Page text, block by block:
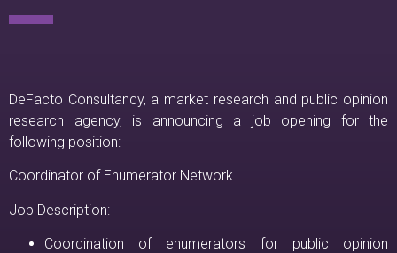
DeFacto Consultancy, a market research and public opinion
research agency, is announcing a job opening for the
following position:
Coordinator of Enumerator Network
Job Description:
Coordination of enumerators for public opinion